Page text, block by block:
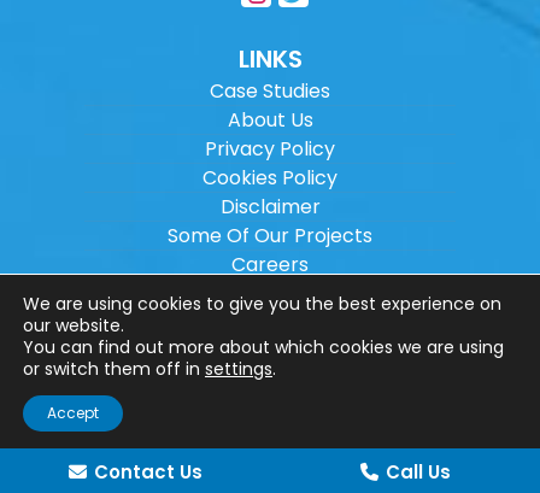
LINKS
Case Studies
About Us
Privacy Policy
Cookies Policy
Disclaimer
Some Of Our Projects
Careers
Sitemap
Copyright ©2026Wilson Architectural
Engineering Ltd.
Website designed by
Contact Us Call Us
We are using cookies to give you the best experience on
our website.
You can find out more about which cookies we are using
or switch them off in settings.
Accept